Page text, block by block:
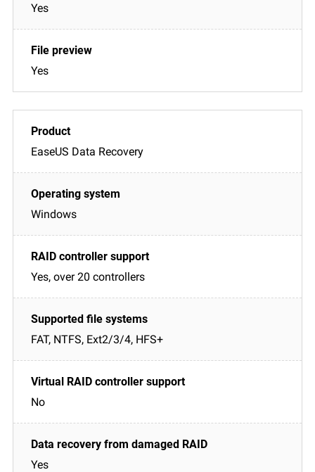
Yes
Yes
EaseUS Data Recovery
Windows
Yes, over 20 controllers
FAT, NTFS, Ext2/3/4, HFS+
No
Yes